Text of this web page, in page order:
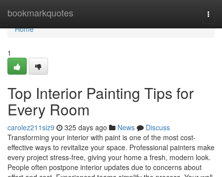
bookmarkquotes
Home
Home
1
Top Interior Painting Tips for
Every Room
carolez211siz9 325 days ago News
Discuss
Transforming your interior with paint is one of the most cost-
effective ways to revitalize your space. Professional painters make
every project stress-free, giving your home a fresh, modern look.
People often postpone interior updates due to concerns about